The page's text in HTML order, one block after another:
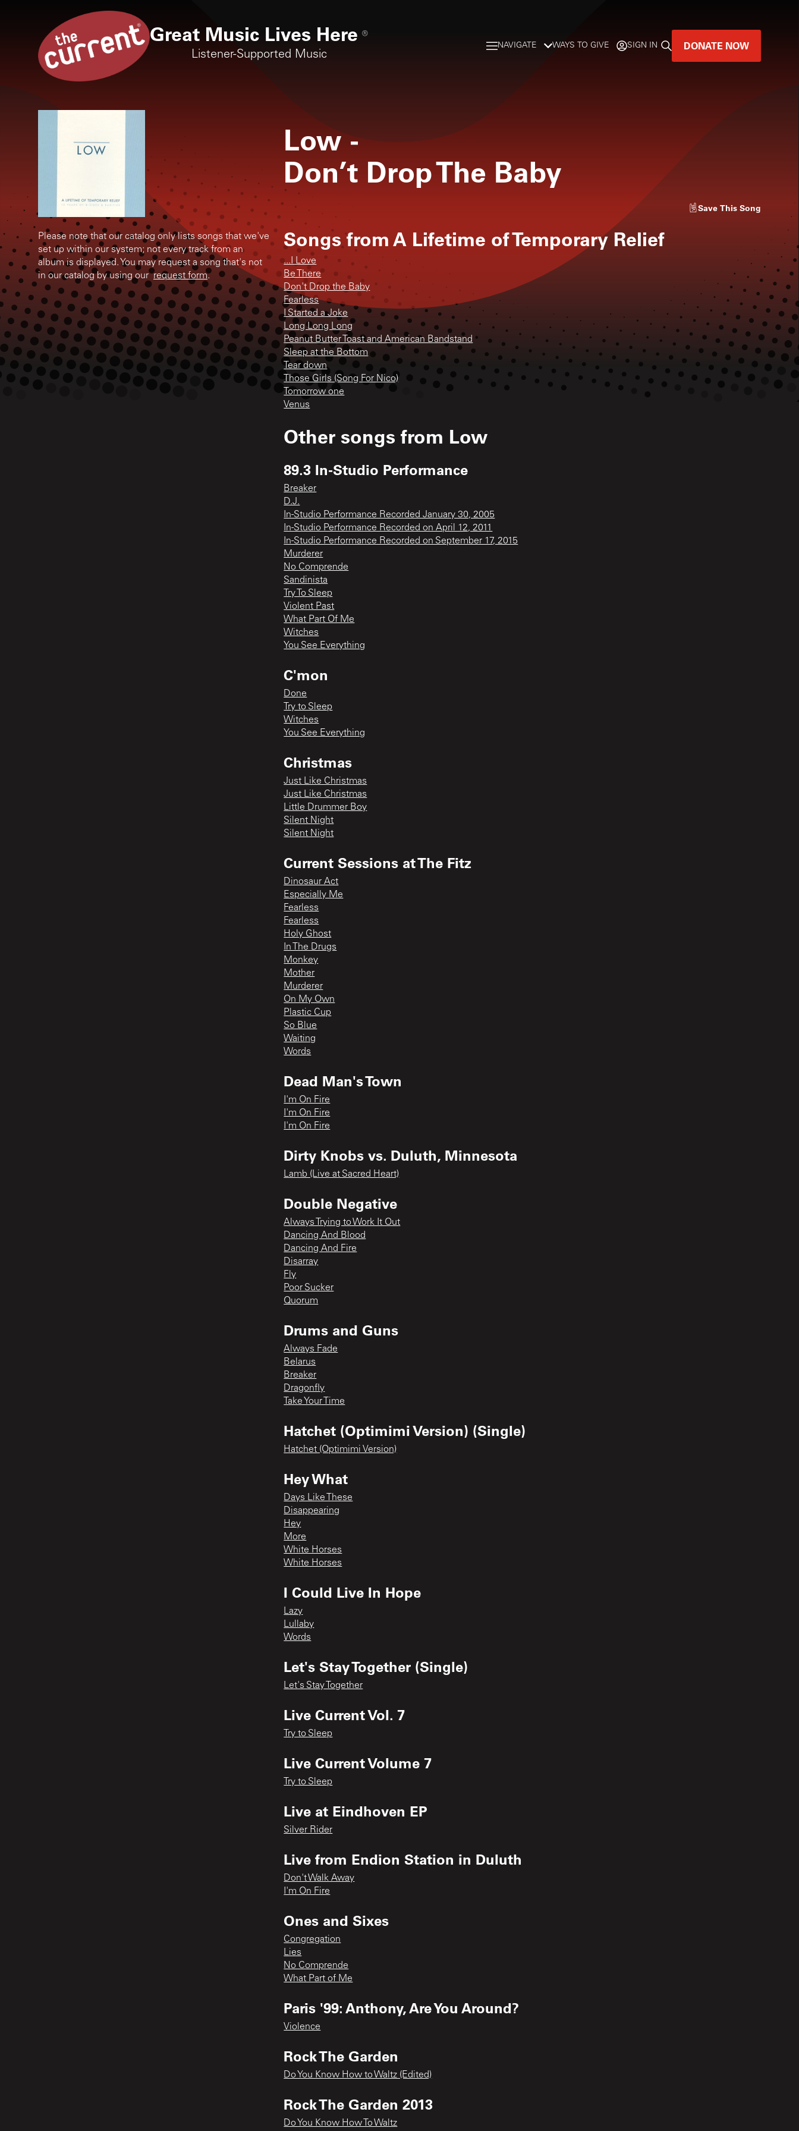
Great Music Lives Here ®
Listener-Supported Music
NAVIGATE WAYS TO GIVE SIGN IN DONATE NOW
Please note that our catalog only lists songs that we've
set up within our system; not every track from an
album is displayed. You may request a song that's not
in our catalog by using ourrequest form.
Low -
Don’t Drop The Baby
Save This Song
Songs fromA Lifetime of Temporary Relief
...I Love
Be There
Don't Drop the Baby
Fearless
I Started a Joke
Long Long Long
Peanut Butter Toast and American Bandstand
Sleep at the Bottom
Tear down
Those Girls (Song For Nico)
Tomorrow one
Venus
Other songs from Low
89.3 In-Studio Performance
Breaker
D.J.
In-Studio Performance Recorded January 30, 2005
In-Studio Performance Recorded on April 12, 2011
In-Studio Performance Recorded on September 17, 2015
Murderer
No Comprende
Sandinista
Try To Sleep
Violent Past
What Part Of Me
Witches
You See Everything
C'mon
Done
Try to Sleep
Witches
You See Everything
Christmas
Just Like Christmas
Just Like Christmas
Little Drummer Boy
Silent Night
Silent Night
Current Sessions at The Fitz
Dinosaur Act
Especially Me
Fearless
Fearless
Holy Ghost
In The Drugs
Monkey
Mother
Murderer
On My Own
Plastic Cup
So Blue
Waiting
Words
Dead Man's Town
I'm On Fire
I'm On Fire
I'm On Fire
Dirty Knobs vs. Duluth, Minnesota
Lamb (Live at Sacred Heart)
Double Negative
Always Trying to Work It Out
Dancing And Blood
Dancing And Fire
Disarray
Fly
Poor Sucker
Quorum
Drums and Guns
Always Fade
Belarus
Breaker
Dragonfly
Take Your Time
Hatchet (Optimimi Version) (Single)
Hatchet (Optimimi Version)
Hey What
Days Like These
Disappearing
Hey
More
White Horses
White Horses
I Could Live In Hope
Lazy
Lullaby
Words
Let's Stay Together (Single)
Let's Stay Together
Live Current Vol. 7
Try to Sleep
Live Current Volume 7
Try to Sleep
Live at Eindhoven EP
Silver Rider
Live from Endion Station in Duluth
Don't Walk Away
I'm On Fire
Ones and Sixes
Congregation
Lies
No Comprende
What Part of Me
Paris '99: Anthony, Are You Around?
Violence
Rock The Garden
Do You Know How to Waltz (Edited)
Rock The Garden 2013
Do You Know How To Waltz